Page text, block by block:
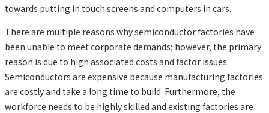
towards putting in touch screens and computers in cars.
There are multiple reasons why semiconductor factories have
been unable to meet corporate demands; however, the primary
reason is due to high associated costs and factor issues.
Semiconductors are expensive because manufacturing factories
are costly and take a long time to build. Furthermore, the
workforce needs to be highly skilled and existing factories are